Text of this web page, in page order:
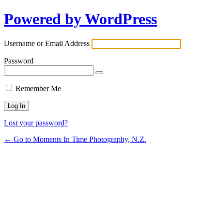
Powered by WordPress
Username or Email Address
Password
Remember Me
Lost your password?
← Go to Moments In Time Photography, N.Z.